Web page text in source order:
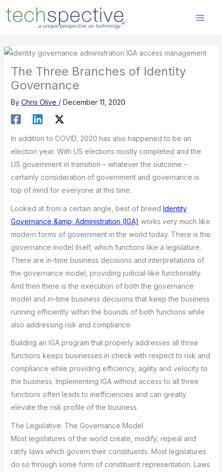
content
The Three Branches of Identity
Governance
By Chris Olive / December 11, 2020
In addition to COVID, 2020 has also happened to be an
election year. With US elections mostly completed and the
US government in transition – whatever the outcome –
certainly consideration of government and governance is
top of mind for everyone at this time.
Looked at from a certain angle, best of breed Identity
Governance &amp; Administration (IGA) works very much like
modern forms of government in the world today. There is the
governance model itself, which functions like a legislature.
There are in-time business decisions and interpretations of
the governance model, providing judicial-like functionality.
And then there is the execution of both the governance
model and in-time business decisions that keep the business
running efficiently within the bounds of both functions while
also addressing risk and compliance.
Building an IGA program that properly addresses all three
functions keeps businesses in check with respect to risk and
compliance while providing efficiency, agility and velocity to
the business. Implementing IGA without access to all three
functions often leads to inefficiencies and can greatly
elevate the risk profile of the business.
The Legislative: The Governance Model
Most legislatures of the world create, modify, repeal and
ratify laws which govern their constituents. Most legislatures
do so through some form of constituent representation. Laws